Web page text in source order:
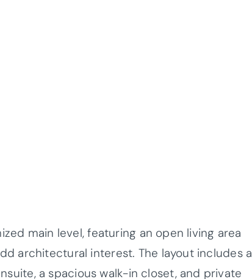
main level, featuring an open living area
architectural interest. The layout includes a
a spacious walk-in closet, and private